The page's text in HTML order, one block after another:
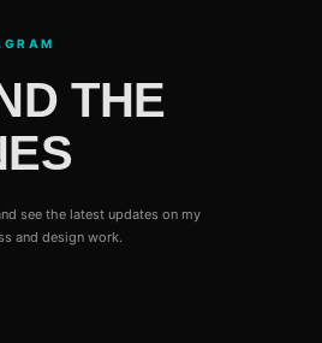
THE
see the latest updates on my
and design work.